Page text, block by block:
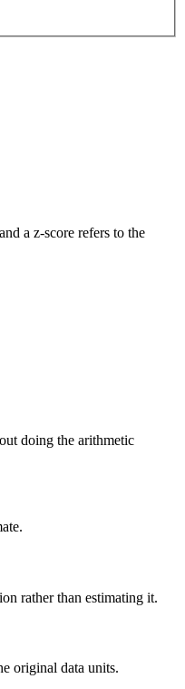
a z-score refers to the
doing the arithmetic
rather than estimating it.
original data units.